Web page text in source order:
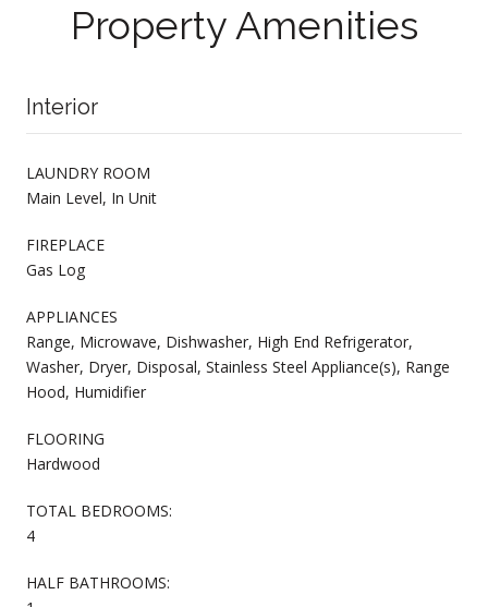
Property Amenities
Interior
LAUNDRY ROOM
Main Level, In Unit
FIREPLACE
Gas Log
APPLIANCES
Range, Microwave, Dishwasher, High End Refrigerator,
Washer, Dryer, Disposal, Stainless Steel Appliance(s), Range
Hood, Humidifier
FLOORING
Hardwood
TOTAL BEDROOMS:
4
HALF BATHROOMS: